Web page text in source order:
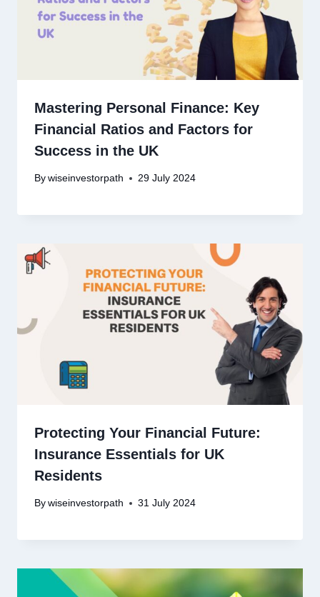
Mastering Personal Finance: Key
Financial Ratios and Factors for
Success in the UK
By wiseinvestorpath 29 July 2024
Protecting Your Financial Future:
Insurance Essentials for UK
Residents
By wiseinvestorpath 31 July 2024